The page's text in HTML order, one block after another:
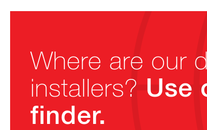
Where are our
installers? Use
finder.